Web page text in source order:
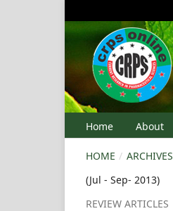
Home About
HOME / ARCHIVES
(Jul - Sep- 2013)
REVIEW ARTICLES